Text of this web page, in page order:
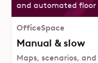
and automated floor
Manual & slow
Maps, scenarios,